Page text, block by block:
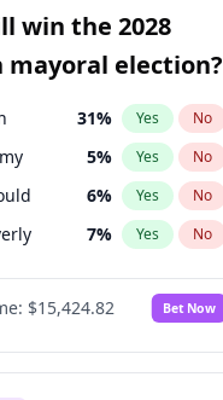
9
%
win the 2028
mayoral election?
31% Yes No
5% Yes No
6% Yes No
7% Yes No
23%
4% No
Khan 7% Yes No
$15,424.82 Bet Now